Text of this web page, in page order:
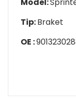
Tip:Braket
OE :